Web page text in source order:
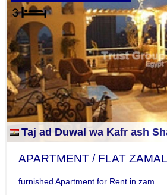
Taj ad Duwal wa Kafr ash
APARTMENT / FLAT
furnished Apartment for Rent in zam...